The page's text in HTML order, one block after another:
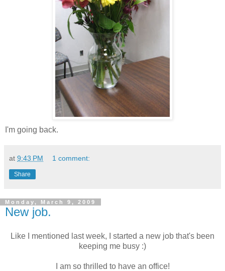
I'm going back.
at 9:43 PM 1 comment:
Share
Monday, March 9, 2009
New job.
Like I mentioned last week, I started a new job that's been
keeping me busy :)
I am so thrilled to have an office!